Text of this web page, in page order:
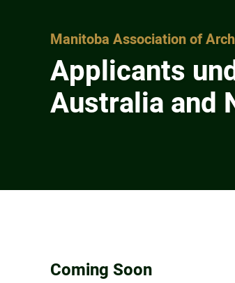
Manitoba Association of
Applicants
Australia and
Coming Soon